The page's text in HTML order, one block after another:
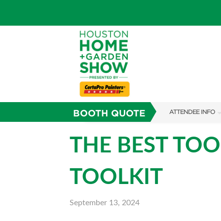
BOOTH QUOTE ATTENDEE INFO
SHOW GUIDE
THE BEST
TOOLKIT
September 13, 2024